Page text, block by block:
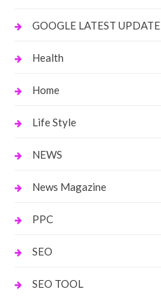
GOOGLE LATEST UPDATE
Health
Home
Life Style
NEWS
News Magazine
PPC
SEO
SEO TOOL